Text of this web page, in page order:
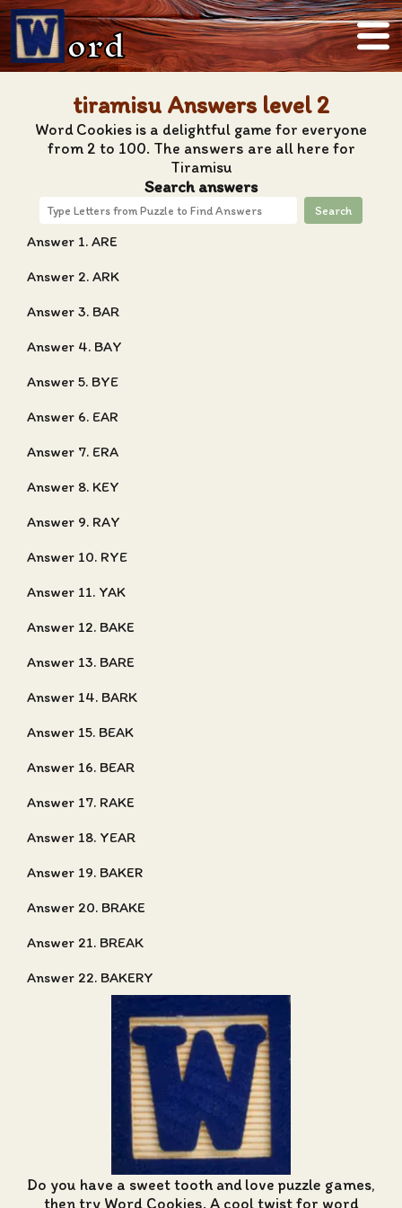
ord
tiramisu Answers level 2
Word Cookies is a delightful game for everyone
from 2 to 100. The answers are all here for
Tiramisu
Search answers
Search
Answer 1. ARE
Answer 2. ARK
Answer 3. BAR
Answer 4. BAY
Answer 5. BYE
Answer 6. EAR
Answer 7. ERA
Answer 8. KEY
Answer 9. RAY
Answer 10. RYE
Answer 11. YAK
Answer 12. BAKE
Answer 13. BARE
Answer 14. BARK
Answer 15. BEAK
Answer 16. BEAR
Answer 17. RAKE
Answer 18. YEAR
Answer 19. BAKER
Answer 20. BRAKE
Answer 21. BREAK
Answer 22. BAKERY
Do you have a sweet tooth and love puzzle games,
then try Word Cookies. A cool twist for word